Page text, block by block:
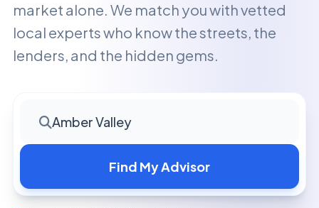
market alone. We match you with vetted
local experts who know the streets, the
lenders, and the hidden gems.
Amber Valley
Find My Advisor